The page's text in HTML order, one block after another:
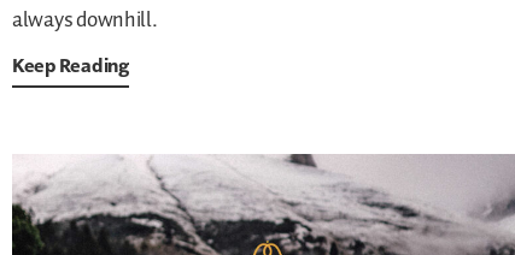
always downhill.
Keep Reading